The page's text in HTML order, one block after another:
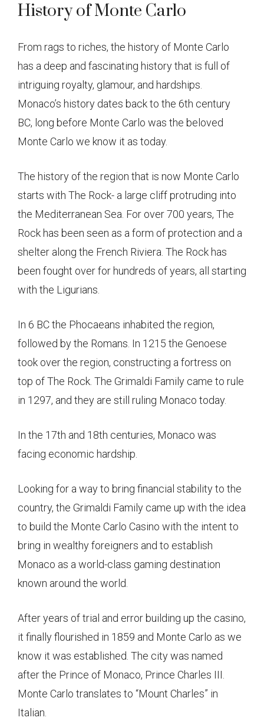
History of Monte Carlo
From rags to riches, the history of Monte Carlo
has a deep and fascinating history that is full of
intriguing royalty, glamour, and hardships.
Monaco’s history dates back to the 6th century
BC, long before Monte Carlo was the beloved
Monte Carlo we know it as today.
The history of the region that is now Monte Carlo
starts with The Rock- a large cliff protruding into
the Mediterranean Sea. For over 700 years, The
Rock has been seen as a form of protection and a
shelter along the French Riviera. The Rock has
been fought over for hundreds of years, all starting
with the Ligurians.
In 6 BC the Phocaeans inhabited the region,
followed by the Romans. In 1215 the Genoese
took over the region, constructing a fortress on
top of The Rock. The Grimaldi Family came to rule
in 1297, and they are still ruling Monaco today.
In the 17th and 18th centuries, Monaco was
facing economic hardship.
Looking for a way to bring financial stability to the
country, the Grimaldi Family came up with the idea
to build the Monte Carlo Casino with the intent to
bring in wealthy foreigners and to establish
Monaco as a world-class gaming destination
known around the world.
After years of trial and error building up the casino,
it finally flourished in 1859 and Monte Carlo as we
know it was established. The city was named
after the Prince of Monaco, Prince Charles III.
Monte Carlo translates to “Mount Charles” in
Italian.